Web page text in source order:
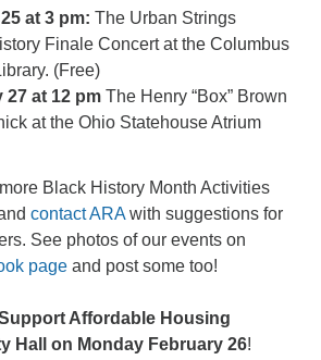
at 3 pm: The Urban Strings
Finale Concert at the Columbus
(Free)
27 at 12 pm The Henry “Box” Brown
at the Ohio Statehouse Atrium
Black History Month Activities
contact ARA with suggestions for
See photos of our events on
page and post some too!
Affordable Housing
Hall on Monday February 26!